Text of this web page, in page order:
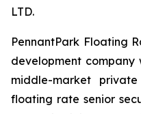
LTD.
PennantPark Floating
development company
middle-market
floating rate senior